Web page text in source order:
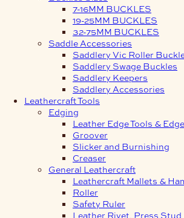
7-16MM BUCKLES
19-25MM BUCKLES
32-75MM BUCKLES
Saddle Accessories
Saddlery Vic Roller
Saddlery Swage Buckles
Saddlery Keepers
Saddlery Accessories
Leathercraft Tools
Edging
Leather Edge Tools &
Groover
Slicker and Burnishing
Creaser
General Leathercraft
Leathercraft Mallets &
Roller
Safety Ruler
Leather Rivet, Press